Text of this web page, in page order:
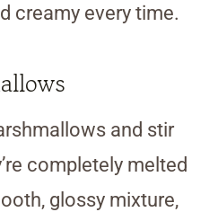
creamy every time.
and stir
completely melted
glossy mixture,